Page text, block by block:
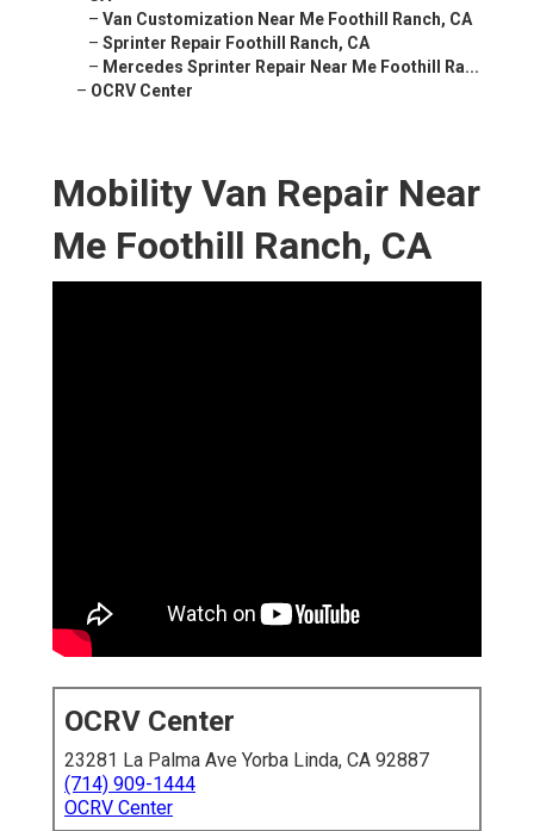
– Van Customization Near Me Foothill Ranch, CA
– Sprinter Repair Foothill Ranch, CA
– Mercedes Sprinter Repair Near Me Foothill Ra...
– OCRV Center
Mobility Van Repair Near
Me Foothill Ranch, CA
OCRV Center
23281 La Palma Ave Yorba Linda, CA 92887
(714) 909-1444
OCRV Center